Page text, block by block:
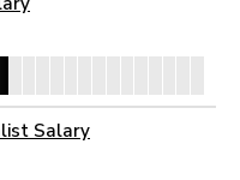
Salary